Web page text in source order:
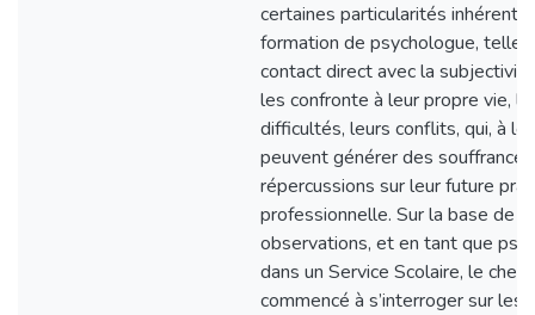
certaines particularités
formation de psychologue, telles
contact direct avec la
les confronte à leur propre vie,
difficultés, leurs conflits, qui, à
peuvent générer des
répercussions sur leur future
professionnelle. Sur la base de
observations, et en tant que
dans un Service Scolaire, le
commencé à s’interroger sur les